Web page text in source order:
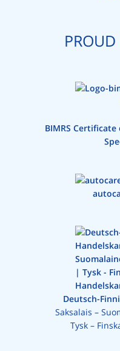
BIMRS
Deutsch-
Saksalais –
Tysk –